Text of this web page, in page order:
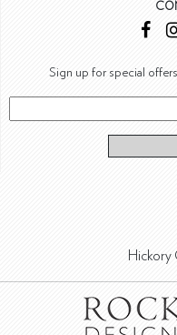
Sign up for special
Hickory